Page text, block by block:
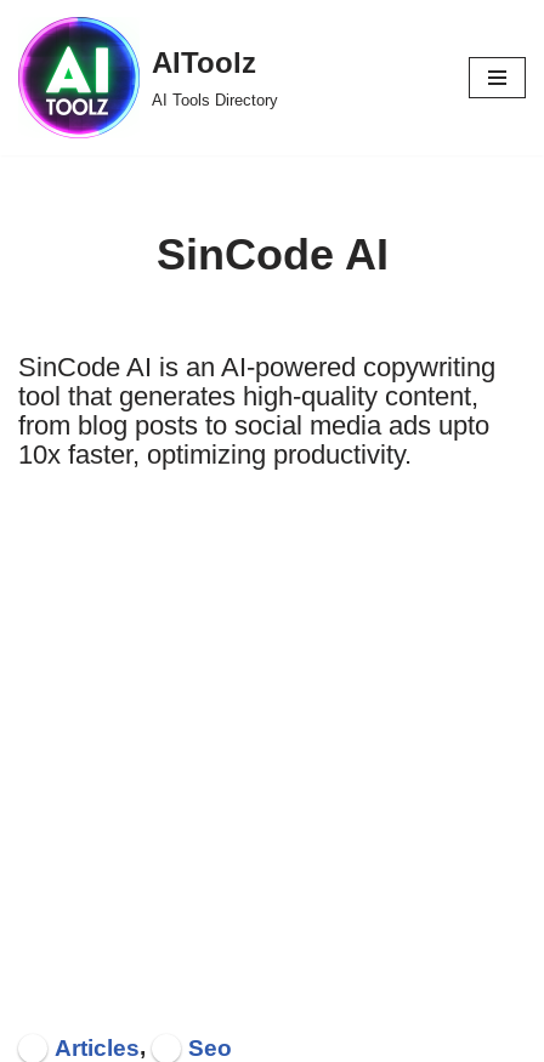
Skip
to
content
AIToolz
AI Tools Directory
SinCode AI
SinCode AI is an AI-powered copywriting
tool that generates high-quality content,
from blog posts to social media ads upto
10x faster, optimizing productivity.
Articles, Seo